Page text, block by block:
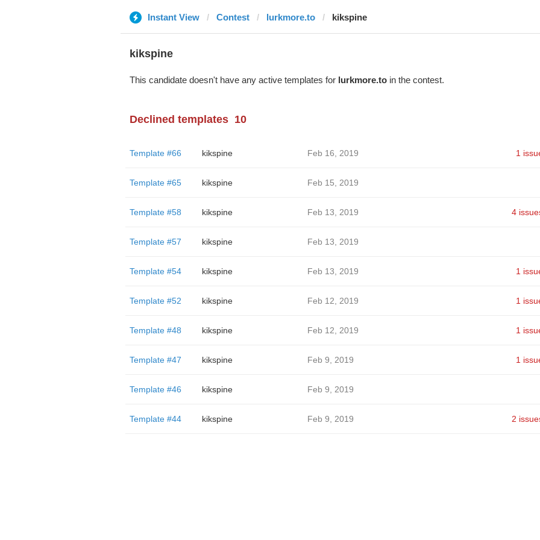
Instant View Contest lurkmore.to kikspine
kikspine
This candidate doesn't have any active templates for lurkmore.toin the contest.
Declined templates 10
Template #66 kikspine Feb 16, 2019 1
Template #65 kikspine Feb 15, 2019
Template #58 kikspine Feb 13, 2019 4
Template #57 kikspine Feb 13, 2019
Template #54 kikspine Feb 13, 2019 1
Template #52 kikspine Feb 12, 2019 1
Template #48 kikspine Feb 12, 2019 1
Template #47 kikspine Feb 9, 2019 1
Template #46 kikspine Feb 9, 2019
Template #44 kikspine Feb 9, 2019 2